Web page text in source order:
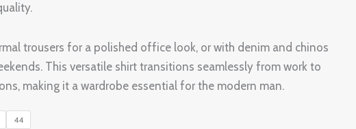
trousers for a polished office look, or with denim and chinos
This versatile shirt transitions seamlessly from work to
making it a wardrobe essential for the modern man.
44